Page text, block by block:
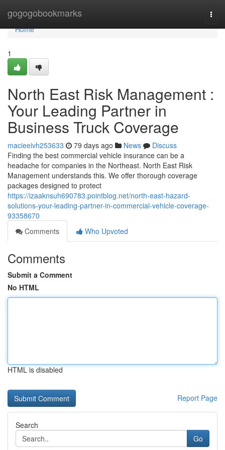
gogogobookmarks
Home
Home
1
North East Risk Management :
Your Leading Partner in
Business Truck Coverage
macieeivh253633 79 days ago News
Discuss
Finding the best commercial vehicle insurance can be a
headache for companies in the Northeast. North East Risk
Management understands this. We offer thorough coverage
packages designed to protect
https://izaaknsuh690783.pointblog.net/north-east-hazard-
solutions-your-leading-partner-in-commercial-vehicle-coverage-
93358670
Comments
Who Upvoted
Comments
Submit a Comment
No HTML
HTML is disabled
Report Page
Search
Go